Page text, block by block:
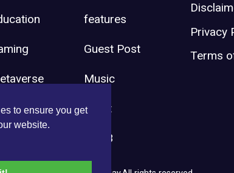
to ensure you get
website.
features
Guest Post
Music
Release Sport
Web3
Privacy
Terms